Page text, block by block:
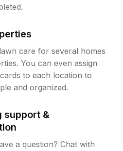
care for several homes
You can even assign
to each location to
and organized.
support &
a question? Chat with